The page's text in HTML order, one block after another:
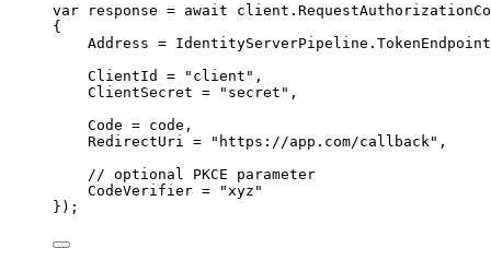
var response = await client .
{
Address = IdentityServerPipeline . TokenEndpoint
ClientId = " client " ,
ClientSecret = " secret " ,
Code = code,
RedirectUri = " https://app.com/callback " ,
// optional PKCE parameter
CodeVerifier = " xyz "
});